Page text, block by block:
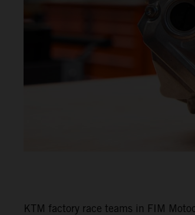
KTM factory race teams in FIM